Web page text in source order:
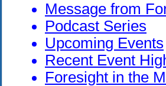
Message from
Podcast Series
Upcoming Events
Recent Event
Foresight in the